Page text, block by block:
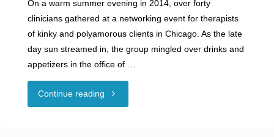
On a warm summer evening in 2014, over forty
clinicians gathered at a networking event for therapists
of kinky and polyamorous clients in Chicago. As the late
day sun streamed in, the group mingled over drinks and
appetizers in the office of …
Continue reading "Guest